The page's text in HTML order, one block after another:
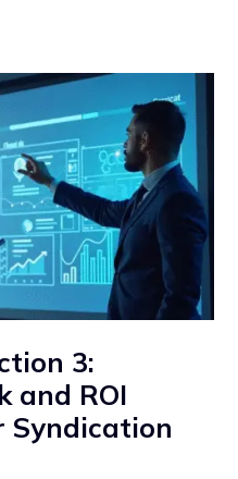
3:
and ROI
Syndication